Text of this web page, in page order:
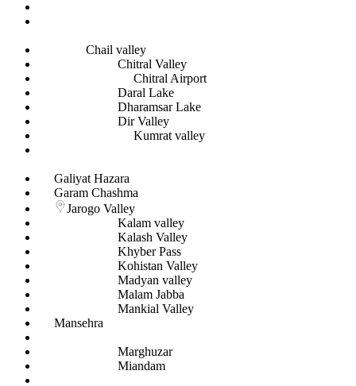
Chail valley
Chitral Valley
Chitral Airport
Daral Lake
Dharamsar Lake
Dir Valley
Kumrat valley
Galiyat Hazara
Garam Chashma
Jarogo Valley
Kalam valley
Kalash Valley
Khyber Pass
Kohistan Valley
Madyan valley
Malam Jabba
Mankial Valley
Mansehra
Marghuzar
Miandam